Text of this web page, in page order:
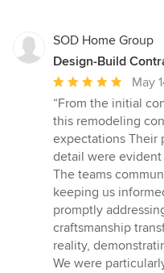
SOD Home Group
Design-Build
Average
rating:
5
out
of
5
stars
May
“From the initial
this remodeling
expectations Their
detail were
The teams
keeping us
promptly
craftsmanship
reality,
We were